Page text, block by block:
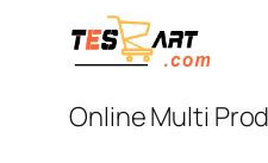
Online Multi